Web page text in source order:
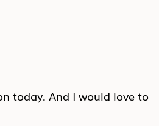
today. And I would love to